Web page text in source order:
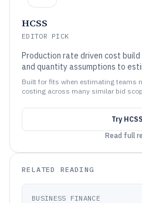
HCSS
EDITOR PICK
Production rate driven cost
and quantity assumptions to
Built for fits when estimating teams
costing across many similar bid
Try HCSS
Read full
RELATED READING
BUSINESS FINANCE